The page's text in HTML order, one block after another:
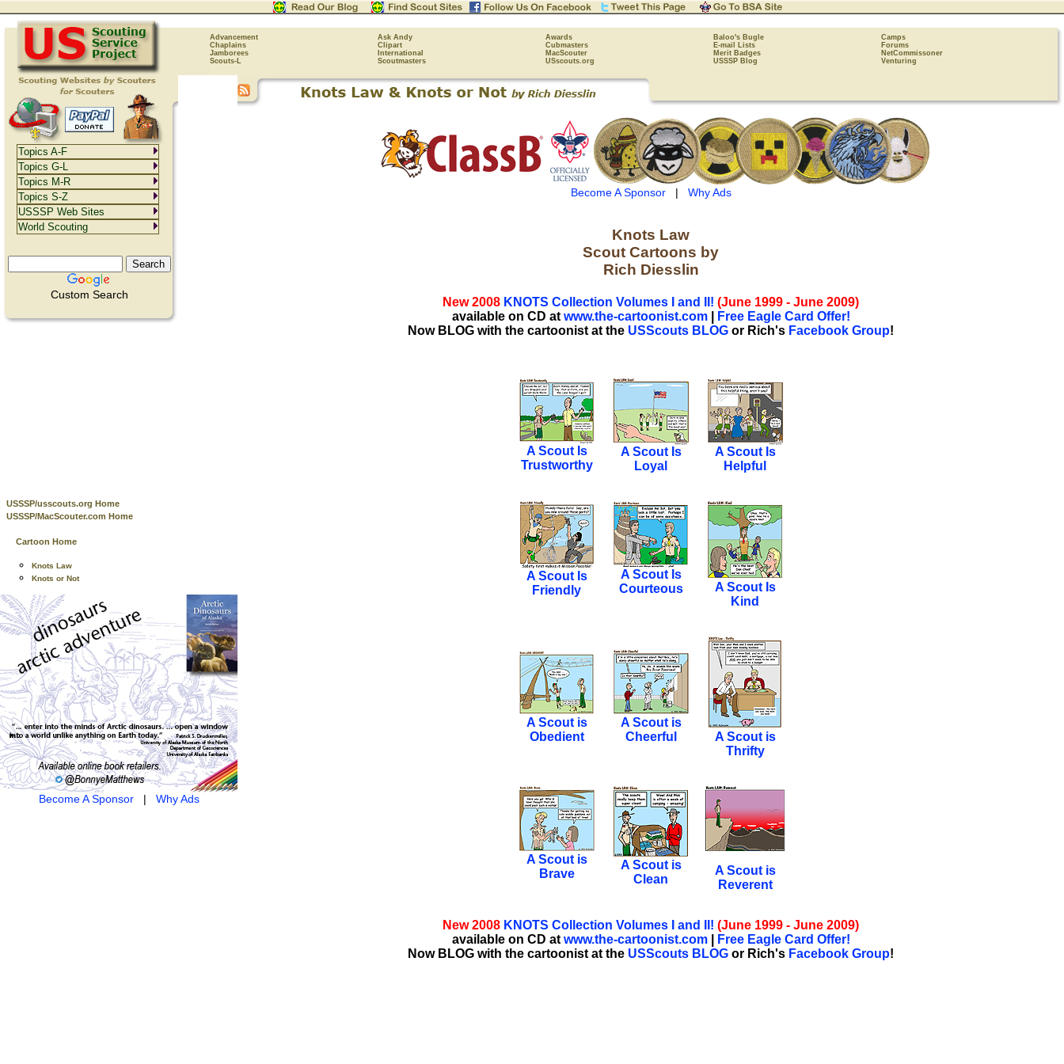
Advancement Ask Andy Awards Baloo's Bugle
Camps
Chaplains
Clipart Cubmasters E-mail Lists
Forums
Jamborees
International MacScouter Merit Badges
NetCommissoner
Scouts-L
Scoutmasters USscouts.org USSSP Blog Venturing
Custom Search
USSSP/usscouts.org Home
USSSP/MacScouter.com Home
Cartoon Home
Knots Law
Knots or Not
Become A Sponsor| Why Ads
Become A Sponsor| Why Ads
Knots Law
Scout Cartoons by
Rich Diesslin
New 2008 KNOTS Collection Volumes I and II! (June 1999 - June 2009)
available on CD at www.the-cartoonist.com|
Free Eagle Card Offer!
Now BLOG with the cartoonist at the USScouts BLOG or Rich's Facebook Group!
A Scout Is
Trustworthy
A Scout Is
Loyal
A Scout Is
Helpful
A Scout Is
Friendly
A Scout Is
Courteous
A Scout Is
Kind
A Scout is
Obedient
A Scout is
Cheerful
A Scout is
Thrifty
A Scout is
Brave
A Scout is
Clean
A Scout is
Reverent
New 2008 KNOTS Collection Volumes I and II! (June 1999 - June 2009)
available on CD at www.the-cartoonist.com|
Free Eagle Card Offer!
Now BLOG with the cartoonist at the USScouts BLOG or Rich's Facebook Group!
Topics A-F
Topics G-L
Topics M-R
Topics S-Z
USSSP Web Sites
World Scouting